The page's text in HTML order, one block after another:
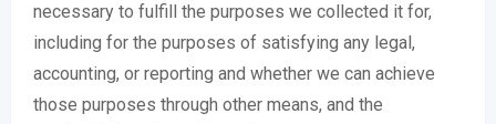
necessary to fulfill the purposes we collected it for,
including for the purposes of satisfying any legal,
accounting, or reporting and whether we can achieve
those purposes through other means, and the